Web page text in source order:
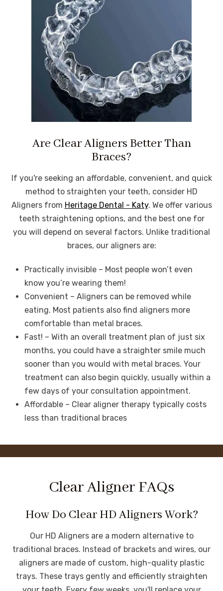
Are Clear Aligners Better Than
Braces?
If you're seeking an affordable, convenient, and quick
method to straighten your teeth, consider HD
Aligners from Heritage Dental - Katy. We offer various
teeth straightening options, and the best one for
you will depend on several factors. Unlike traditional
braces, our aligners are:
Practically invisible – Most people won’t even
know you’re wearing them!
Convenient – Aligners can be removed while
eating. Most patients also find aligners more
comfortable than metal braces.
Fast! – With an overall treatment plan of just six
months, you could have a straighter smile much
sooner than you would with metal braces. Your
treatment can also begin quickly, usually within a
few days of your consultation appointment.
Affordable – Clear aligner therapy typically costs
less than traditional braces
Clear Aligner FAQs
How Do Clear HD Aligners Work?
Our HD Aligners are a modern alternative to
traditional braces. Instead of brackets and wires, our
aligners are made of custom, high-quality plastic
trays. These trays gently and efficiently straighten